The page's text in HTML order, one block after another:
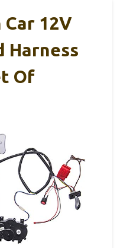
Car 12V
Harness
Of